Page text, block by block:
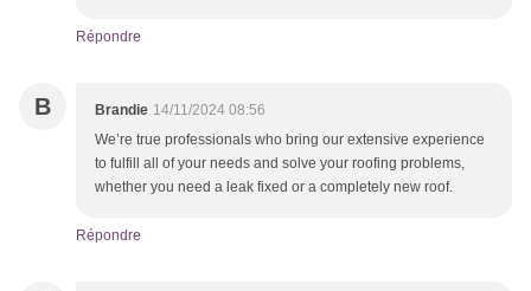
Répondre
B Brandie 14/11/2024 08:56
We’re true professionals who bring our extensive experience
to fulfill all of your needs and solve your roofing problems,
whether you need a leak fixed or a completely new roof.
Répondre